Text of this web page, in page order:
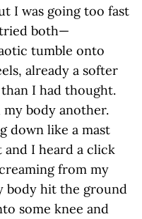
I was going too fast
both—
tumble onto
already a softer
I had thought.
body another.
down like a mast
and I heard a click
from my
body hit the ground
some knee and